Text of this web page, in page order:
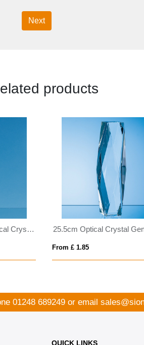
Next
products
24cm Clear & White Optical Crystal Square Column Award
From £ 1.85
01248 689249 or email
QUICK LINKS